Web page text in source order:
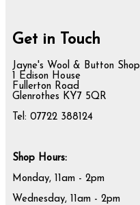
Get in Touch
Jayne's Wool & Button Shop
1 Edison House
Fullerton Road
Glenrothes KY7 5QR
Tel: 07722 388124
Shop Hours:
Monday, 11am - 2pm
Wednesday, 11am - 2pm